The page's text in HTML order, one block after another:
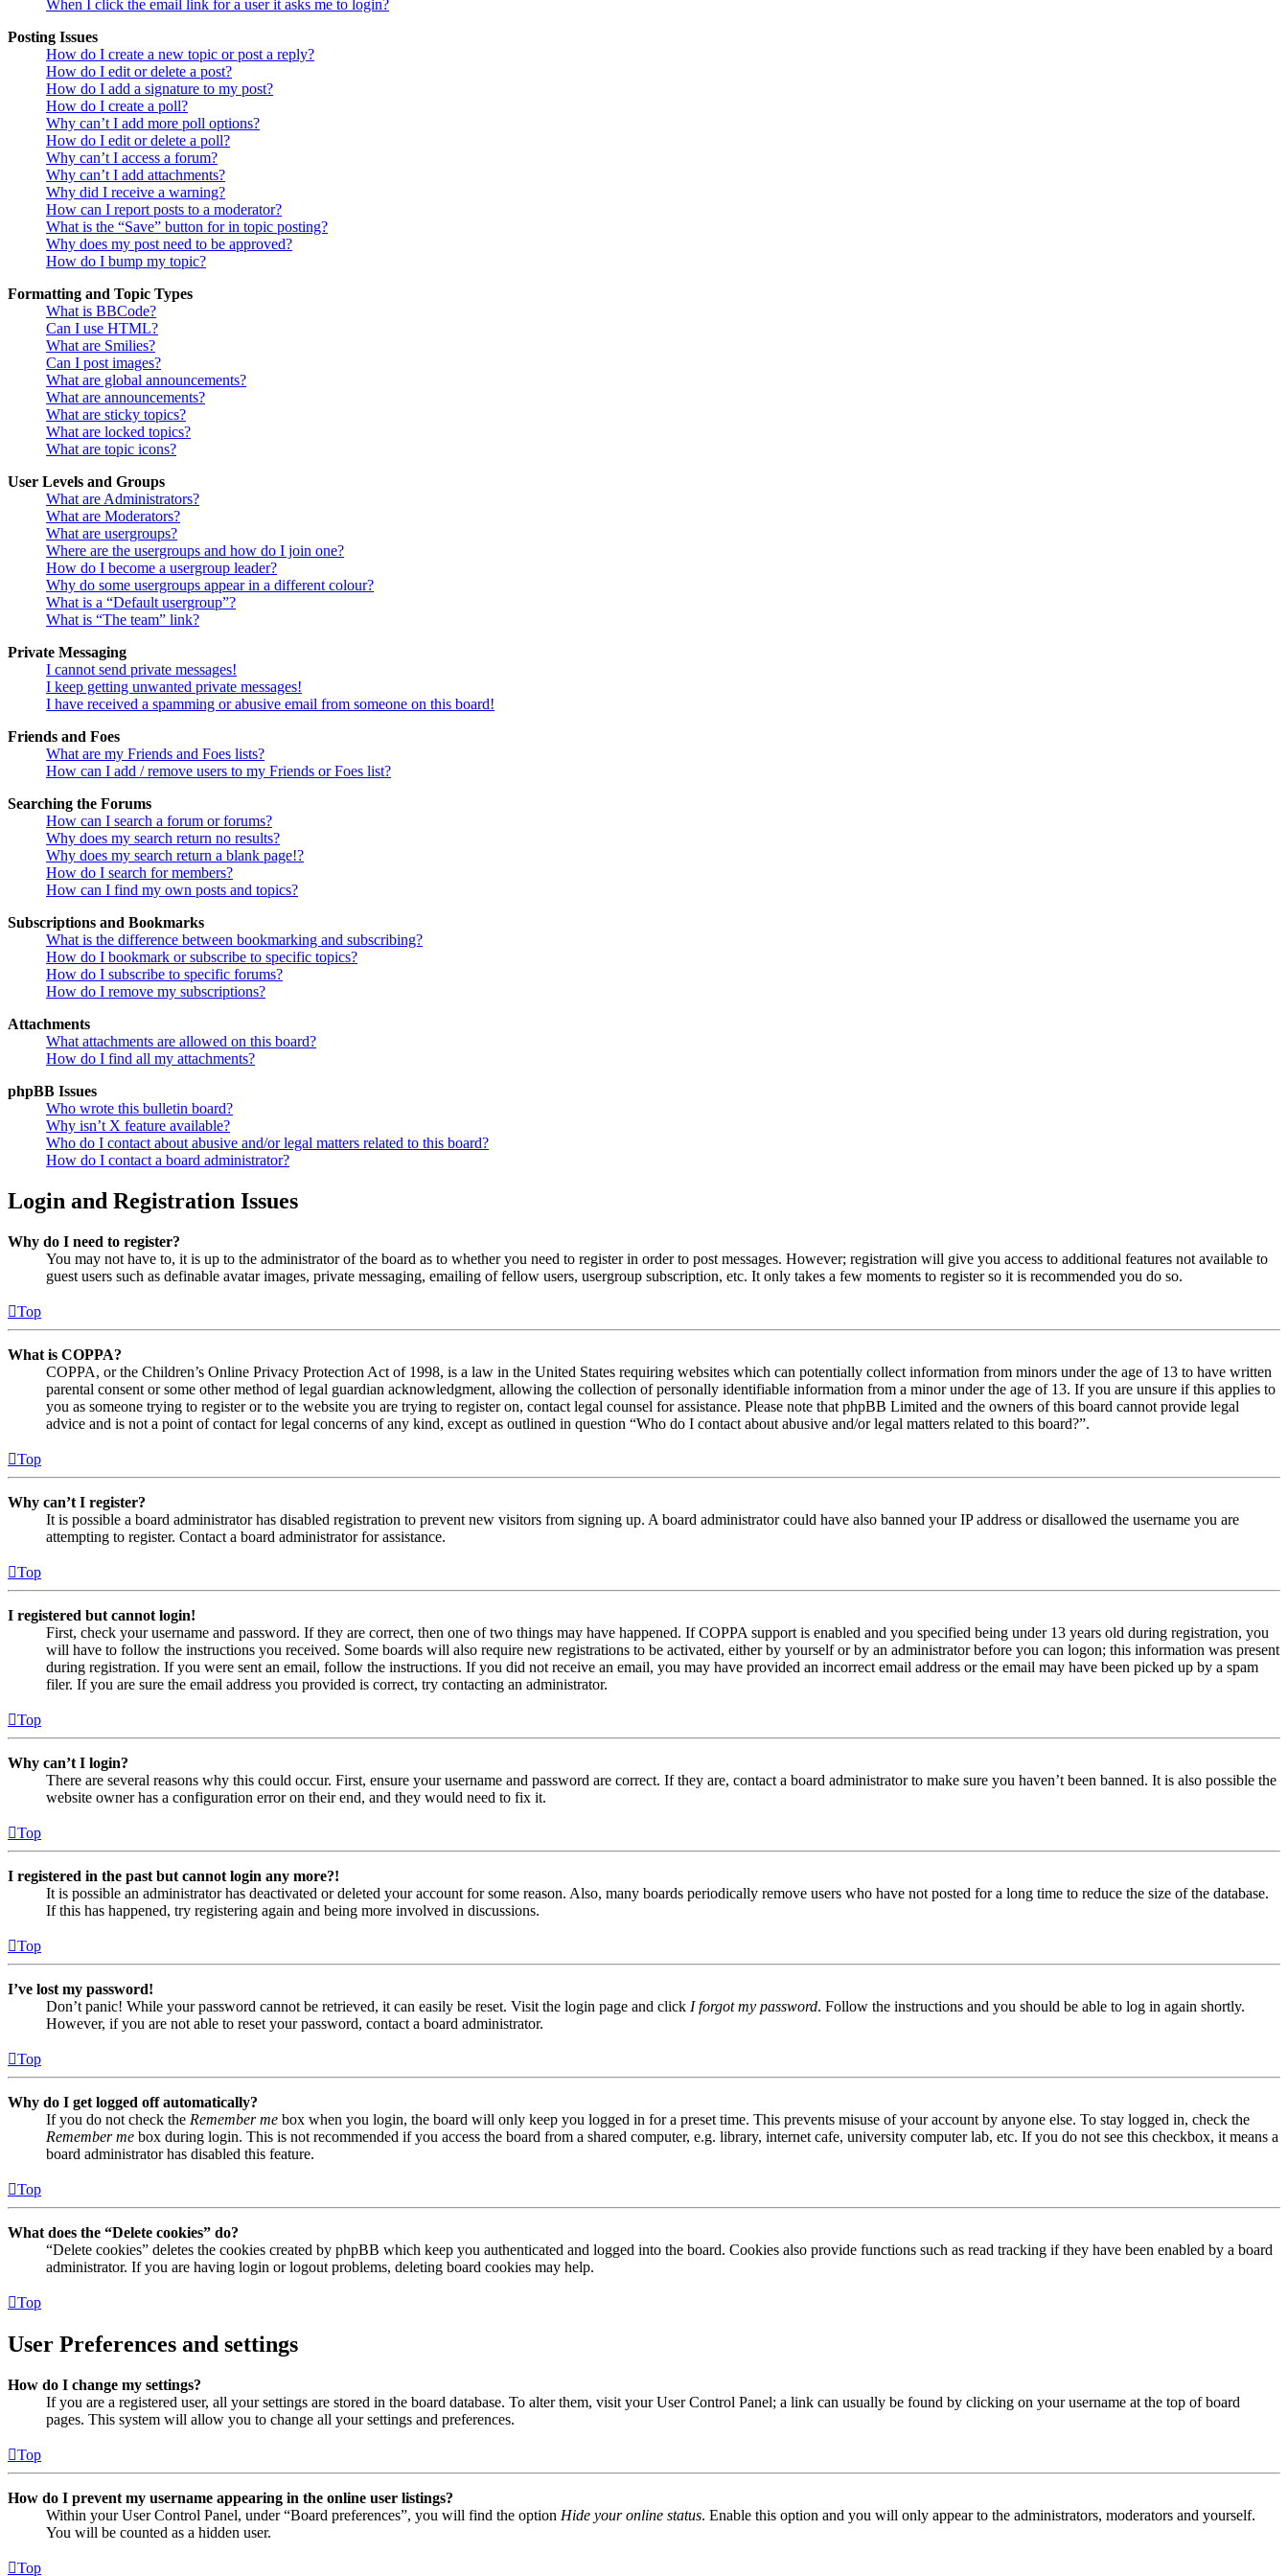
When I click the email link for a user it asks me to login?
Posting Issues
How do I create a new topic or post a reply?
How do I edit or delete a post?
How do I add a signature to my post?
How do I create a poll?
Why can’t I add more poll options?
How do I edit or delete a poll?
Why can’t I access a forum?
Why can’t I add attachments?
Why did I receive a warning?
How can I report posts to a moderator?
What is the “Save” button for in topic posting?
Why does my post need to be approved?
How do I bump my topic?
Formatting and Topic Types
What is BBCode?
Can I use HTML?
What are Smilies?
Can I post images?
What are global announcements?
What are announcements?
What are sticky topics?
What are locked topics?
What are topic icons?
User Levels and Groups
What are Administrators?
What are Moderators?
What are usergroups?
Where are the usergroups and how do I join one?
How do I become a usergroup leader?
Why do some usergroups appear in a different colour?
What is a “Default usergroup”?
What is “The team” link?
Private Messaging
I cannot send private messages!
I keep getting unwanted private messages!
I have received a spamming or abusive email from someone on this board!
Friends and Foes
What are my Friends and Foes lists?
How can I add / remove users to my Friends or Foes list?
Searching the Forums
How can I search a forum or forums?
Why does my search return no results?
Why does my search return a blank page!?
How do I search for members?
How can I find my own posts and topics?
Subscriptions and Bookmarks
What is the difference between bookmarking and subscribing?
How do I bookmark or subscribe to specific topics?
How do I subscribe to specific forums?
How do I remove my subscriptions?
Attachments
What attachments are allowed on this board?
How do I find all my attachments?
phpBB Issues
Who wrote this bulletin board?
Why isn’t X feature available?
Who do I contact about abusive and/or legal matters related to this board?
How do I contact a board administrator?
Login and Registration Issues
Why do I need to register?
You may not have to, it is up to the administrator of the board as to whether you need to register in order to post messages. However; registration will give you access to additional features not available to
guest users such as definable avatar images, private messaging, emailing of fellow users, usergroup subscription, etc. It only takes a few moments to register so it is recommended you do so.
Top
What is COPPA?
COPPA, or the Children’s Online Privacy Protection Act of 1998, is a law in the United States requiring websites which can potentially collect information from minors under the age of 13 to have written
parental consent or some other method of legal guardian acknowledgment, allowing the collection of personally identifiable information from a minor under the age of 13. If you are unsure if this applies to
you as someone trying to register or to the website you are trying to register on, contact legal counsel for assistance. Please note that phpBB Limited and the owners of this board cannot provide legal
advice and is not a point of contact for legal concerns of any kind, except as outlined in question “Who do I contact about abusive and/or legal matters related to this board?”.
Top
Why can’t I register?
It is possible a board administrator has disabled registration to prevent new visitors from signing up. A board administrator could have also banned your IP address or disallowed the username you are
attempting to register. Contact a board administrator for assistance.
Top
I registered but cannot login!
First, check your username and password. If they are correct, then one of two things may have happened. If COPPA support is enabled and you specified being under 13 years old during registration, you
will have to follow the instructions you received. Some boards will also require new registrations to be activated, either by yourself or by an administrator before you can logon; this information was present
during registration. If you were sent an email, follow the instructions. If you did not receive an email, you may have provided an incorrect email address or the email may have been picked up by a spam
filer. If you are sure the email address you provided is correct, try contacting an administrator.
Top
Why can’t I login?
There are several reasons why this could occur. First, ensure your username and password are correct. If they are, contact a board administrator to make sure you haven’t been banned. It is also possible the
website owner has a configuration error on their end, and they would need to fix it.
Top
I registered in the past but cannot login any more?!
It is possible an administrator has deactivated or deleted your account for some reason. Also, many boards periodically remove users who have not posted for a long time to reduce the size of the database.
If this has happened, try registering again and being more involved in discussions.
Top
I’ve lost my password!
Don’t panic! While your password cannot be retrieved, it can easily be reset. Visit the login page and click I forgot my password. Follow the instructions and you should be able to log in again shortly.
However, if you are not able to reset your password, contact a board administrator.
Top
Why do I get logged off automatically?
If you do not check the Remember me box when you login, the board will only keep you logged in for a preset time. This prevents misuse of your account by anyone else. To stay logged in, check the
Remember me box during login. This is not recommended if you access the board from a shared computer, e.g. library, internet cafe, university computer lab, etc. If you do not see this checkbox, it means a
board administrator has disabled this feature.
Top
What does the “Delete cookies” do?
“Delete cookies” deletes the cookies created by phpBB which keep you authenticated and logged into the board. Cookies also provide functions such as read tracking if they have been enabled by a board
administrator. If you are having login or logout problems, deleting board cookies may help.
Top
User Preferences and settings
How do I change my settings?
If you are a registered user, all your settings are stored in the board database. To alter them, visit your User Control Panel; a link can usually be found by clicking on your username at the top of board
pages. This system will allow you to change all your settings and preferences.
Top
How do I prevent my username appearing in the online user listings?
Within your User Control Panel, under “Board preferences”, you will find the option Hide your online status. Enable this option and you will only appear to the administrators, moderators and yourself.
You will be counted as a hidden user.
Top